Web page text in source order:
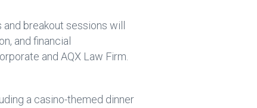
breakout sessions will
and financial
and AQX Law Firm.
a casino-themed dinner